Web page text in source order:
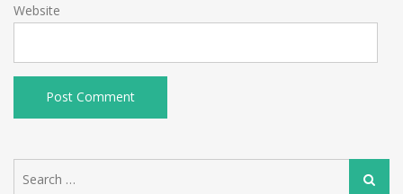
Website
for:
Search